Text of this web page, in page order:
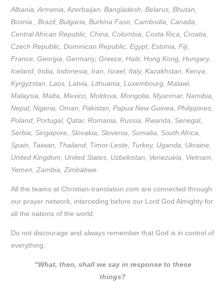
Albania, Armenia, Azerbaijan, Bangladesh, Belarus, Bhutan,
Bosnia , Brazil, Bulgaria, Burkina Faso, Cambodia, Canada,
Central African Republic, China, Colombia, Costa Rica, Croatia,
Czech Republic, Dominican Republic, Egypt, Estonia, Fiji,
France, Georgia, Germany, Greece, Haiti, Hong Kong, Hungary,
Iceland, India, Indonesia, Iran, Israel, Italy, Kazakhstan, Kenya,
Kyrgyzstan, Laos, Latvia, Lithuania, Luxembourg, Malawi,
Malaysia, Malta, Mexico, Moldova, Mongolia, Myanmar, Namibia,
Nepal, Nigeria, Oman, Pakistan, Papua New Guinea, Philippines,
Poland, Portugal, Qatar, Romania, Russia, Rwanda, Senegal,
Serbia, Singapore, Slovakia, Slovenia, Somalia, South Africa,
Spain, Taiwan, Thailand, Timor-Leste, Turkey, Uganda, Ukraine,
United Kingdom, United States, Uzbekistan, Venezuela, Vietnam,
Yemen, Zambia, Zimbabwe.
All the teams at Christian-translation.com are connected through
our prayer network, interceding before our Lord God Almighty for
all the nations of the world.
Do not discourage and always remember that God is in control of
everything.
“What, then, shall we say in response to these
things?